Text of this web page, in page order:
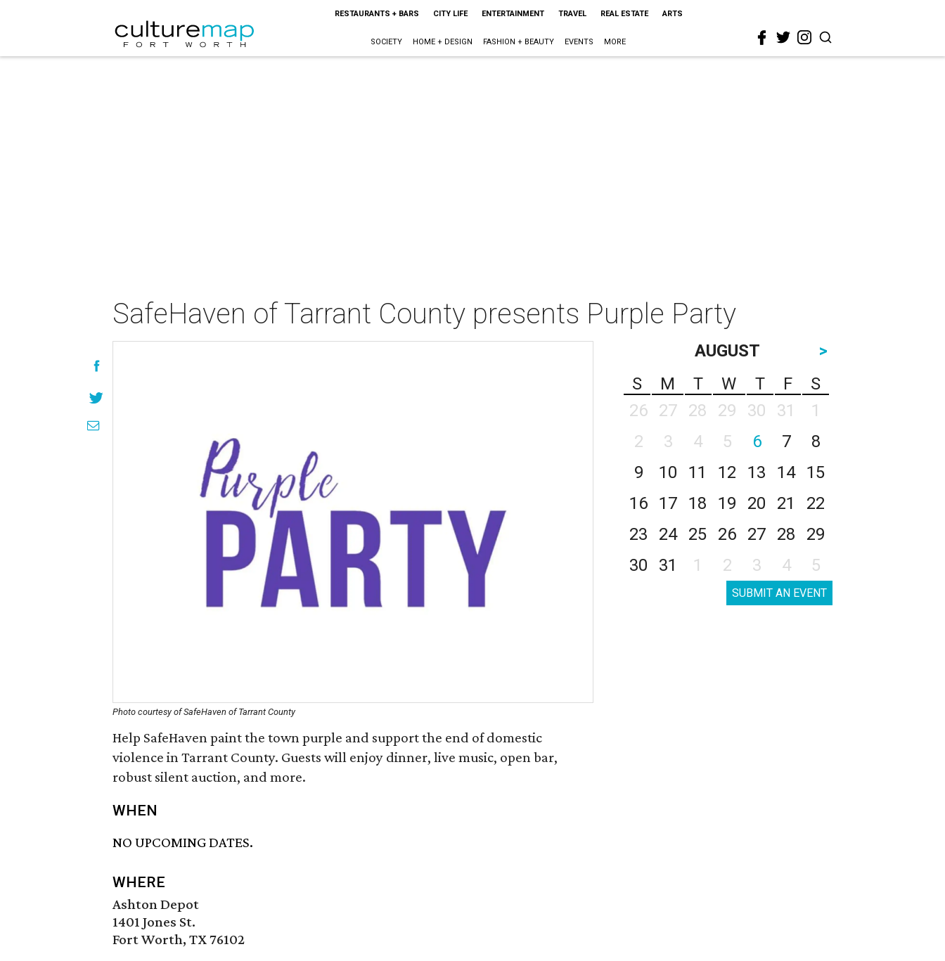
RESTAURANTS + BARS CITY LIFE ENTERTAINMENT TRAVEL REAL ESTATE ARTS
SOCIETY HOME + DESIGN FASHION + BEAUTY EVENTS MORE
SafeHaven of Tarrant County presents Purple Party
Photo courtesy of SafeHaven of Tarrant County
Help SafeHaven paint the town purple and support the end of domestic
violence in Tarrant County. Guests will enjoy dinner, live music, open bar,
robust silent auction, and more.
WHEN
NO UPCOMING DATES.
WHERE
Ashton Depot
1401 Jones St.
Fort Worth, TX 76102
AUGUST
>
S
M T W T F
S
26
27 28 29 30 31
1
2
3 4 5 6 7
8
9
10 11 12 13 14
15
16
17 18 19 20 21
22
23
24 25 26 27 28
29
30
31 1 2 3 4 5
SUBMIT AN EVENT